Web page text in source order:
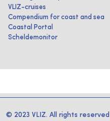
VLIZ-cruises
Compendium for coast and sea
Coastal Portal
Scheldemonitor
© 2023 VLIZ. All rights reserved